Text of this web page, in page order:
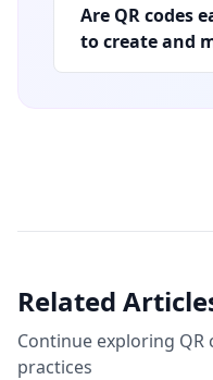
Are QR codes
to create and
Related
Continue exploring
practices